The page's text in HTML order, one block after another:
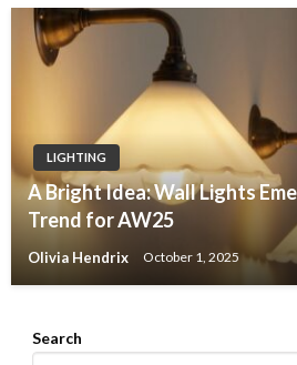
LIGHTING
A Bright Idea: Wall Lights
Trend for AW25
Olivia Hendrix October 1, 2025
Search